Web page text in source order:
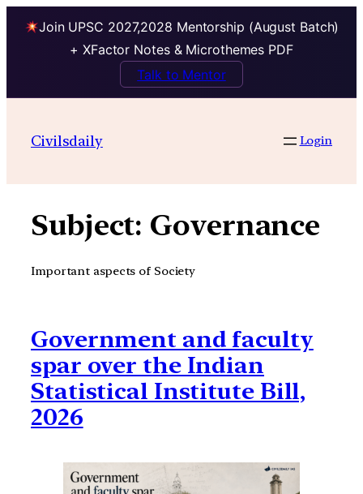
Join UPSC 2027,2028 Mentorship (August Batch)
+ XFactor Notes & Microthemes PDF
Talk to Mentor
contentCivilsdaily Login
Subject: Governance
Important aspects of Society
Government and faculty
spar over the Indian
Statistical Institute Bill,
2026